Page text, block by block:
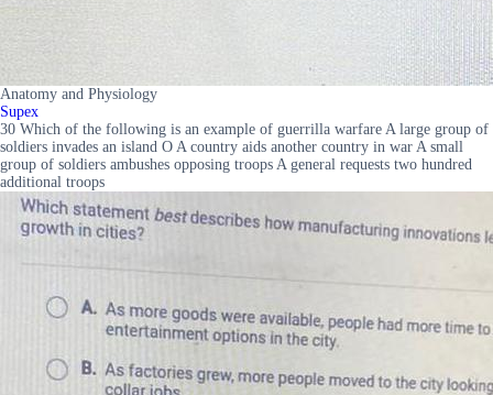
Anatomy and Physiology
Supex
30 Which of the following is an example of guerrilla warfare A large group of
soldiers invades an island O A country aids another country in war A small
group of soldiers ambushes opposing troops A general requests two hundred
additional troops